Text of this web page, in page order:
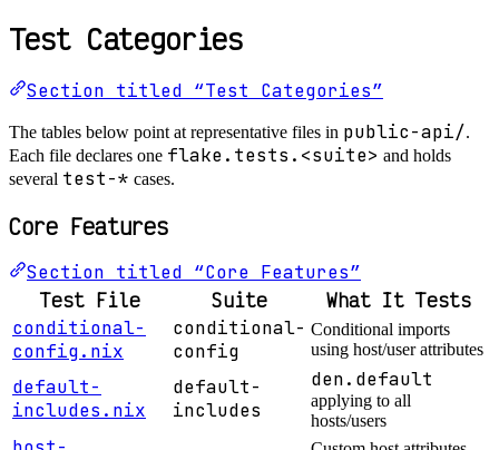
Test Categories
Section titled “Test Categories”
The tables below point at representative files in public-api/.
Each file declares one flake.tests.<suite> and holds
several test-* cases.
Core Features
Section titled “Core Features”
Test File Suite What It Tests
conditional-
config.nix
conditional-
config
Conditional imports
using host/user attributes
default-
includes.nix
default-
includes
den.default
applying to all
hosts/users